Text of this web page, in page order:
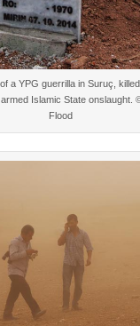
a YPG guerrilla in Suruç,
Islamic State onslaught.
Flood